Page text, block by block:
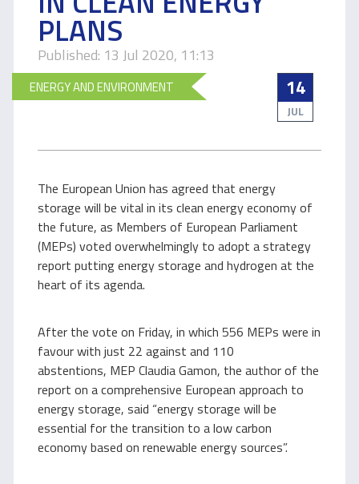
PLANS
Published: 13 Jul 2020, 11:13
14
JUL
ENERGY AND ENVIRONMENT
The European Union has agreed that energy
storage will be vital in its clean energy economy of
the future, as Members of European Parliament
(MEPs) voted overwhelmingly to adopt a strategy
report putting energy storage and hydrogen at the
heart of its agenda.
After the vote on Friday, in which 556 MEPs were in
favour with just 22 against and 110
abstentions, MEP Claudia Gamon, the author of the
report on a comprehensive European approach to
energy storage, said “energy storage will be
essential for the transition to a low carbon
economy based on renewable energy sources”.